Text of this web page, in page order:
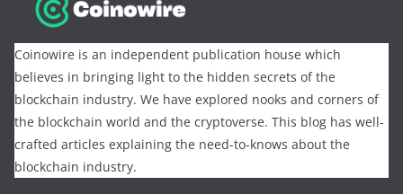
Coinowire is an independent publication house which
believes in bringing light to the hidden secrets of the
blockchain industry. We have explored nooks and corners of
the blockchain world and the cryptoverse. This blog has well-
crafted articles explaining the need-to-knows about the
blockchain industry.